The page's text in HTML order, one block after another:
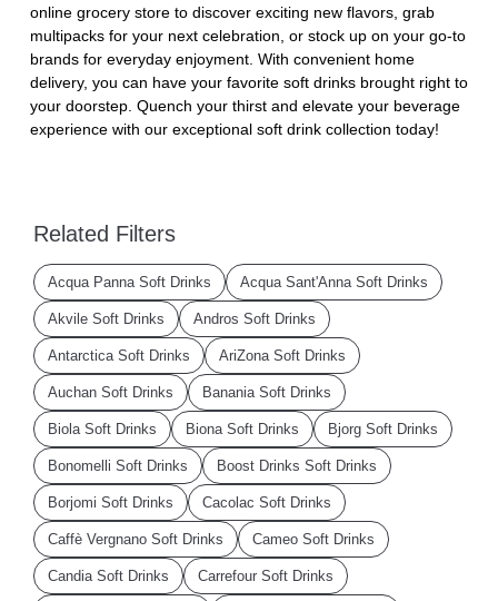
online grocery store to discover exciting new flavors, grab
multipacks for your next celebration, or stock up on your go-to
brands for everyday enjoyment. With convenient home
delivery, you can have your favorite soft drinks brought right to
your doorstep. Quench your thirst and elevate your beverage
experience with our exceptional soft drink collection today!
Related Filters
Acqua Panna Soft Drinks Acqua Sant'Anna Soft Drinks
Akvile Soft Drinks Andros Soft Drinks
Antarctica Soft Drinks AriZona Soft Drinks
Auchan Soft Drinks Banania Soft Drinks
Biola Soft Drinks Biona Soft Drinks Bjorg Soft Drinks
Bonomelli Soft Drinks Boost Drinks Soft Drinks
Borjomi Soft Drinks Cacolac Soft Drinks
Caffè Vergnano Soft Drinks Cameo Soft Drinks
Candia Soft Drinks Carrefour Soft Drinks